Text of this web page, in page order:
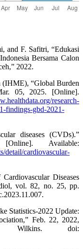
and F. Safitri, “Edukasi
Bersama Calon
2022.
(IHME), “Global Burden
05, 2025. [Online].
research-
findings-gbd-2021-
diseases (CVDs).”
Available:
detail/cardiovascular-
Diseases
vol. 82, no. 25, pp.
Statistics-2022 Update:
Feb. 22, 2022,
Wilkins. doi: